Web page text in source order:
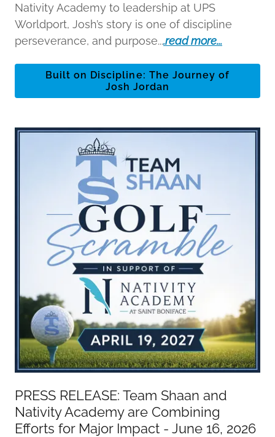
Nativity Academy to leadership at UPS
Worldport, Josh’s story is one of discipline
perseverance, and purpose....read more...
Built on Discipline: The Journey of
Josh Jordan
PRESS RELEASE: Team Shaan and
Nativity Academy are Combining
Efforts for Major Impact - June 16, 2026